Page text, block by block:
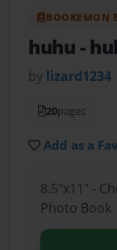
BOOKEMON
huhu-
by lizard1234
20pages
Add as a
8.5"x11" -
Photo Book